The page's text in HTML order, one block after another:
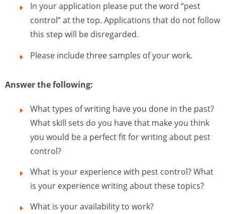
In your application please put the word “pest
control” at the top. Applications that do not follow
this step will be disregarded.
Please include three samples of your work.
Answer the following:
What types of writing have you done in the past?
What skill sets do you have that make you think
you would be a perfect fit for writing about pest
control?
What is your experience with pest control? What
is your experience writing about these topics?
What is your availability to work?